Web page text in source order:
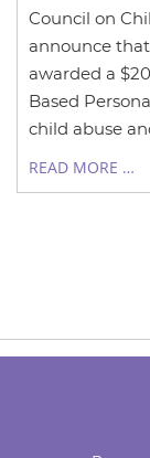
Council on
announce
awarded a
Based
child abuse
READ MORE …